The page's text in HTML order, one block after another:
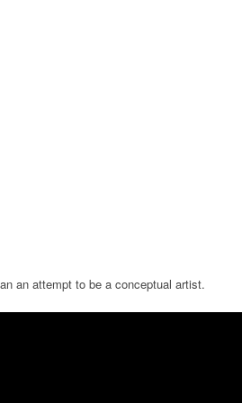
an attempt to be a conceptual artist.